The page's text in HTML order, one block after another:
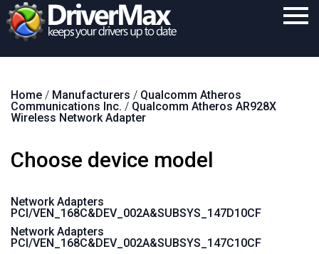
Download
Support
Search
Home / Manufacturers / Qualcomm Atheros
Communications Inc. / Qualcomm Atheros AR928X
Wireless Network Adapter
Choose device model
Network Adapters
PCI/VEN_168C&DEV_002A&SUBSYS_147D10CF
Network Adapters
PCI/VEN_168C&DEV_002A&SUBSYS_147C10CF